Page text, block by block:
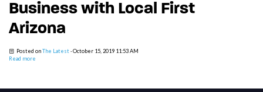
Business with Local First
Arizona
Posted onThe Latest· October 15, 2019 11:53 AM
Read more